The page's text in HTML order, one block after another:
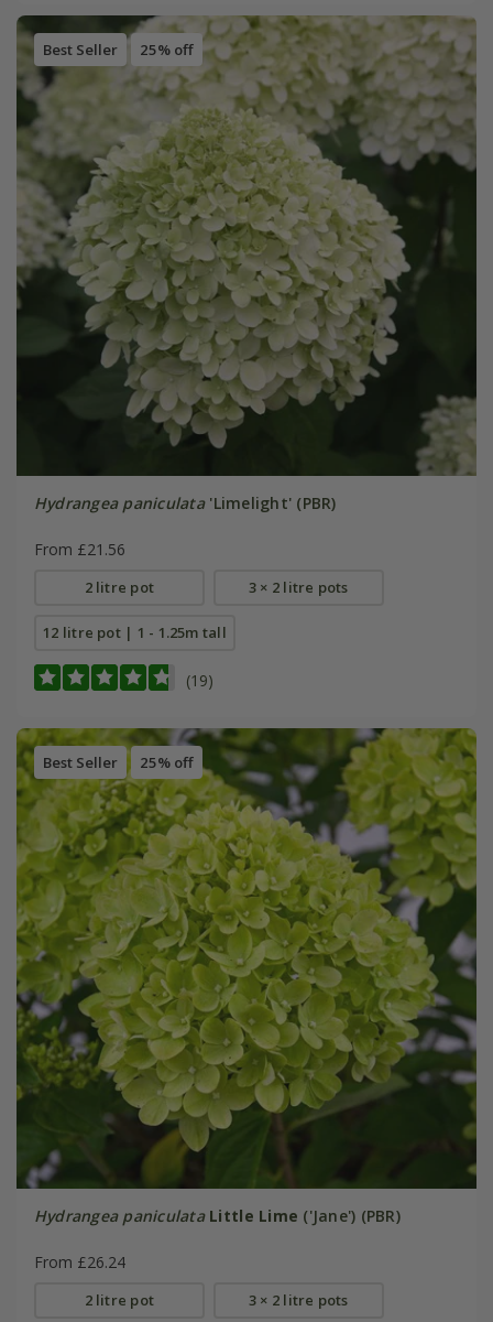
Best Seller 25% off
Hydrangea paniculata'Limelight' (PBR)
From £21.56
2 litre pot 3 × 2 litre pots
12 litre pot | 1 - 1.25m tall
(19)
Best Seller 25% off
Hydrangea paniculata Little Lime ('Jane') (PBR)
From £26.24
2 litre pot 3 × 2 litre pots